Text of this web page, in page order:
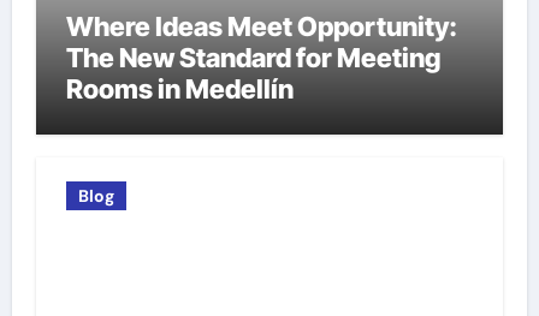
Where Ideas Meet Opportunity:
The New Standard for Meeting
Rooms in Medellín
Blog